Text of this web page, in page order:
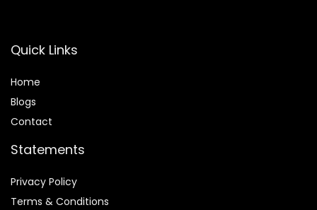
Quick Links
Home
Blogs
Contact
Statements
Privacy Policy
Terms & Conditions